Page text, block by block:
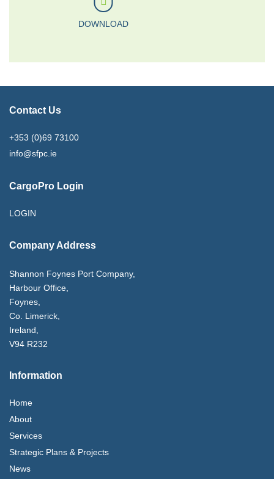
DOWNLOAD
Contact Us
+353 (0)69 73100
info@sfpc.ie
CargoPro Login
LOGIN
Company Address
Shannon Foynes Port Company,
Harbour Office,
Foynes,
Co. Limerick,
Ireland,
V94 R232
Information
Home
About
Services
Strategic Plans & Projects
News